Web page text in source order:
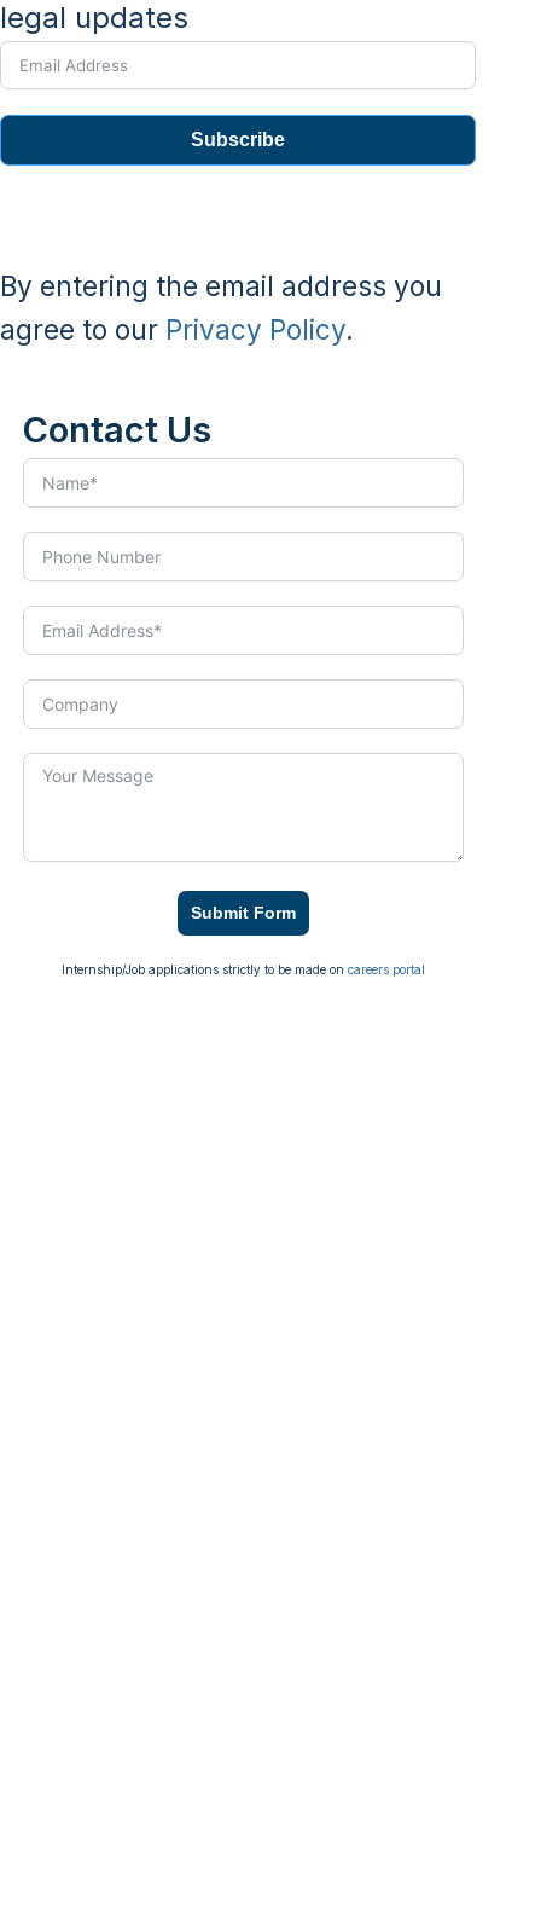
legal updates
Subscribe
By entering the email address you
agree to our Privacy Policy.
Contact Us
Submit Form
Internship/Job applications strictly to be made oncareers portal